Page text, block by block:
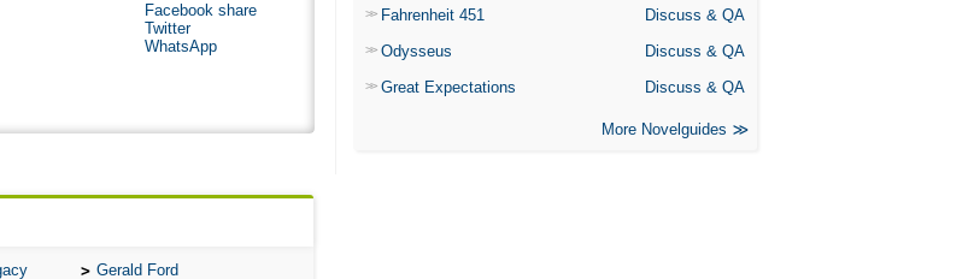
Facebook share
Twitter
WhatsApp
Gerald Ford
Fahrenheit 451
Discuss & QA
Odysseus
Discuss & QA
Great Expectations
Discuss & QA
More Novelguides